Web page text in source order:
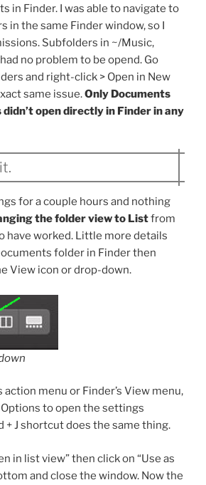
in Finder. I was able to navigate to
in the same Finder window, so I
Subfolders in ~/Music,
no problem to be opend. Go
and right-click > Open in New
same issue.Only Documents
open directly in Finder in any
for a couple hours and nothing
the folder view to Listfrom
have worked. Little more details
folder in Finder then
View icon or drop-down.
action menu or Finder’s View menu,
to open the settings
+ J shortcut does the same thing.
in list view” then click on “Use as
and close the window. Now the